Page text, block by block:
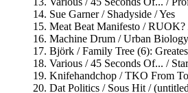
Sue Garner / Shadyside / Yes
Meat Beat Manifesto / RUOK?
Machine Drum / Urban
Björk / Family Tree (6):
Various / 45 Seconds Of... /
Knifehandchop / TKO From
Dat Politics / Sous Hit /